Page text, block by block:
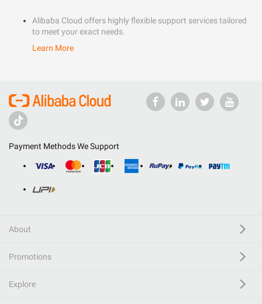
Alibaba Cloud offers highly flexible support services tailored
to meet your exact needs.
Learn More
Payment Methods We Support
About
Promotions
Explore